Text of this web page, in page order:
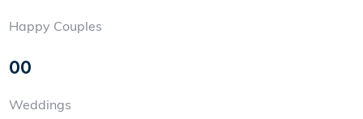
Happy Couples
00
Weddings